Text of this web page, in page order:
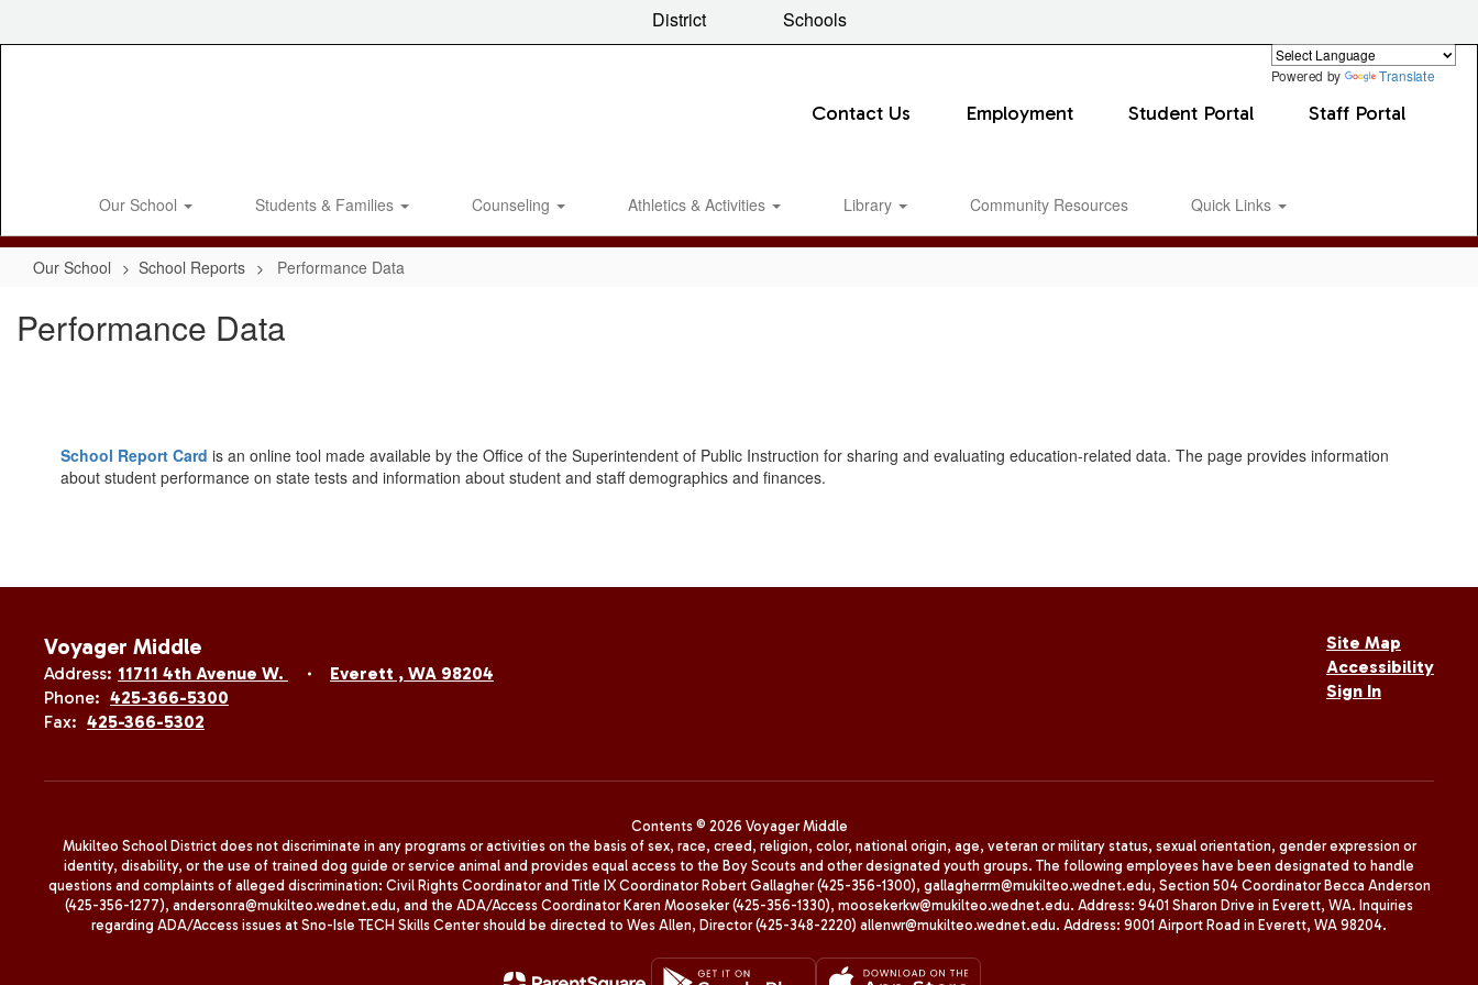
Powered by Translate
District Schools
Contact Us Employment Student Portal Staff Portal
Our School Students & Families Counseling Athletics & Activities Library Community Resources Quick Links
Our School School Reports Performance Data
Performance Data
School Report Card is an online tool made available by the Office of the Superintendent of Public Instruction for sharing and evaluating education-related data. The page provides information
about student performance on state tests and information about student and staff demographics and finances.
Voyager Middle
Address: 11711 4th Avenue W.
Everett , WA 98204
Phone: 425-366-5300
Fax: 425-366-5302
Site Map
Accessibility
Sign In
Contents © 2026 Voyager Middle
Mukilteo School District does not discriminate in any programs or activities on the basis of sex, race, creed, religion, color, national origin, age, veteran or military status, sexual orientation, gender expression or
identity, disability, or the use of trained dog guide or service animal and provides equal access to the Boy Scouts and other designated youth groups. The following employees have been designated to handle
questions and complaints of alleged discrimination: Civil Rights Coordinator and Title IX Coordinator Robert Gallagher (425-356-1300), gallagherrm@mukilteo.wednet.edu, Section 504 Coordinator Becca Anderson
(425-356-1277), andersonra@mukilteo.wednet.edu, and the ADA/Access Coordinator Karen Mooseker (425-356-1330), moosekerkw@mukilteo.wednet.edu. Address: 9401 Sharon Drive in Everett, WA. Inquiries
regarding ADA/Access issues at Sno-Isle TECH Skills Center should be directed to Wes Allen, Director (425-348-2220) allenwr@mukilteo.wednet.edu. Address: 9001 Airport Road in Everett, WA 98204.